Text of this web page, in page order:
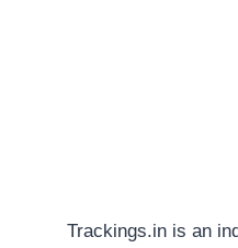
Trackings.in is an